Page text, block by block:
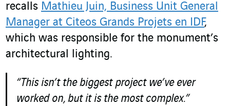
recalls Mathieu Juin, Business Unit General
Manager at Citeos Grands Projets en IDF,
which was responsible for the monument’s
architectural lighting.
“This isn’t the biggest project we’ve ever
worked on, but it is the most complex.”